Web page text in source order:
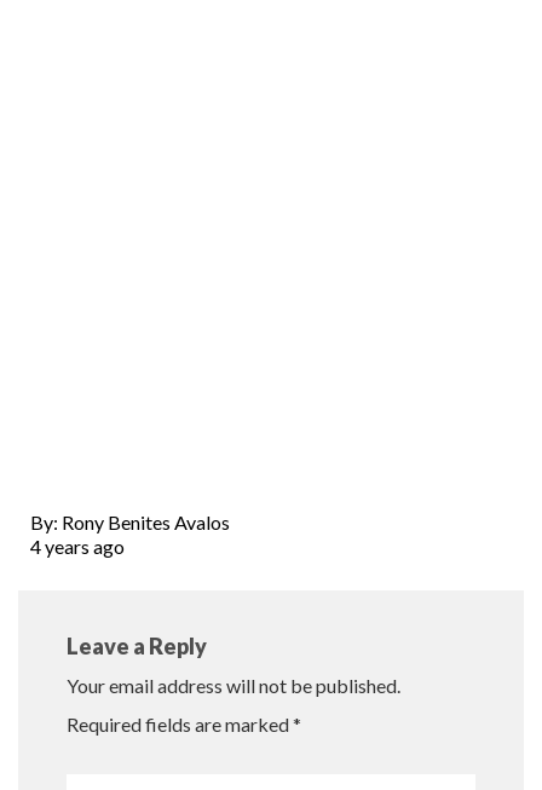
By: Rony Benites Avalos
4 years ago
Leave a Reply
Your email address will not be published.
Required fields are marked*